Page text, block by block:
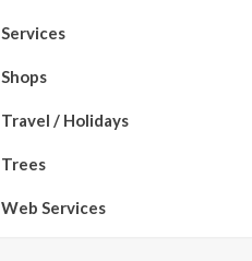
Services
Shops
Travel / Holidays
Trees
Web Services